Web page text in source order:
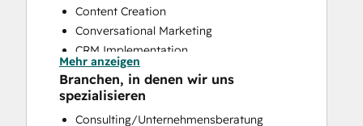
Content Creation
Conversational Marketing
CRM Implementation
CRM Migration
Custom API Integrations
Mehr anzeigen
Branchen, in denen wir uns
spezialisieren
Consulting/Unternehmensberatung